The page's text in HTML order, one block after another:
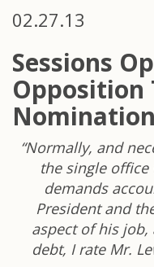
02.27.13
Sessions
Opposition
Nomination
“Normally, and
the single
demands
President and
aspect of his
debt, I rate Mr.